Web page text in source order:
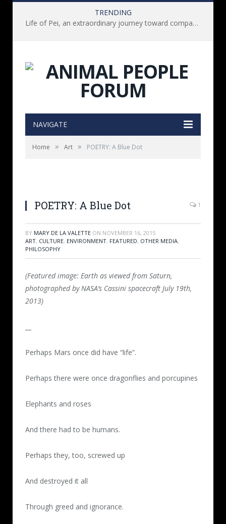
TRENDING
Life of Pei, an extraordinary journey toward compassion for animals (Book Review)
NAVIGATE
Home » Art » POETRY: A Blue Dot
POETRY: A Blue Dot 1
BY MARY DE LA VALETTE ON NOVEMBER 16, 2015
ART, CULTURE, ENVIRONMENT, FEATURED, OTHER MEDIA,
PHILOSOPHY
(Featured image: Earth as viewed from Saturn,
photographed by NASA’s Cassini spacecraft July 19th,
2013)
Perhaps Mars once did have “life”.
Perhaps there were once dragonflies and porcupines
Elephants and roses
And there had to be humans.
Perhaps they, too, screwed up
And destroyed it all
Through greed and ignorance.